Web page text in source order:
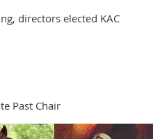
directors elected KAC
Past Chair